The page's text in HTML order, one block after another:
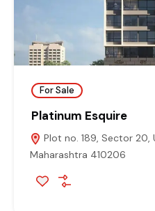
For Sale
Platinum Esquire
Plot no. 189, Sector 20,
Maharashtra 410206